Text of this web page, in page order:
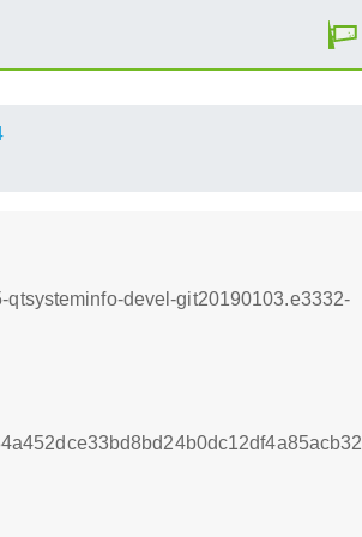
devel-git20190103.e3332-